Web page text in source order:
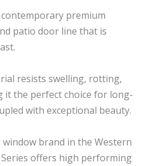
premium
patio door line that is
resists swelling, rotting,
it the perfect choice for long-
with exceptional beauty.
window brand in the Western
offers high performing